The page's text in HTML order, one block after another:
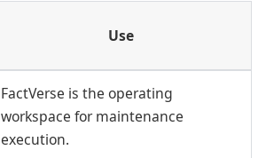
Use
FactVerse is the operating
workspace for maintenance
execution.